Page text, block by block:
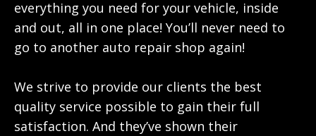
everything you need for your vehicle, inside
and out, all in one place! You’ll never need to
go to another auto repair shop again!
We strive to provide our clients the best
quality service possible to gain their full
satisfaction. And they’ve shown their